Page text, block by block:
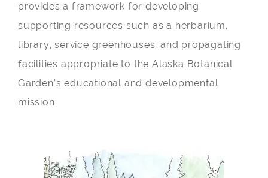
provides a framework for developing
supporting resources such as a herbarium,
library, service greenhouses, and propagating
facilities appropriate to the Alaska Botanical
Garden’s educational and developmental
mission.